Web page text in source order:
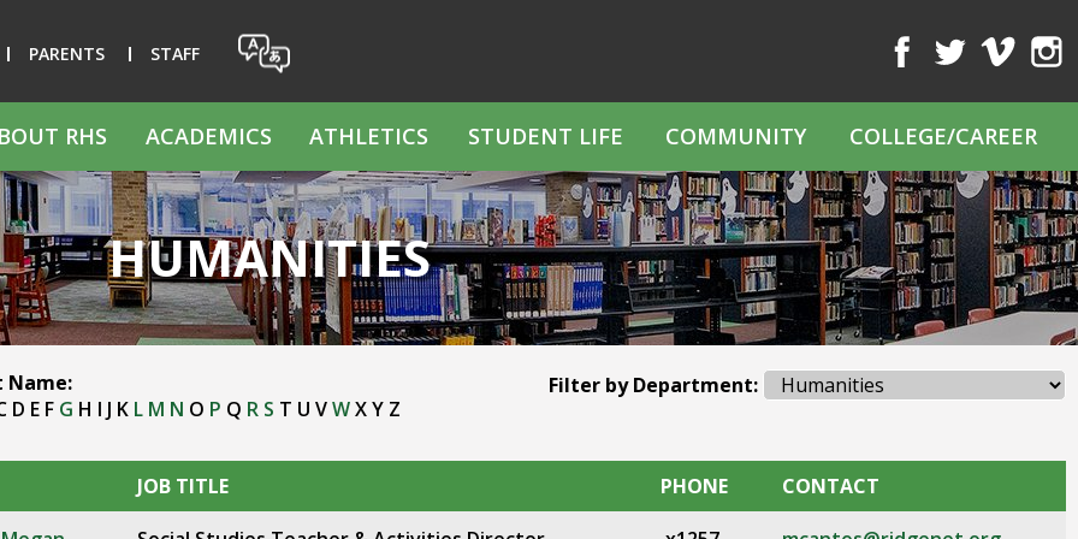
PARENTS STAFF FacebookTwitterVimeo
RHS ACADEMICS ATHLETICS STUDENT LIFE COMMUNITY COLLEGE/CAREER
HUMANITIES
Name:
D E F G H I J K L M N O P Q R S T U VWXY Z
Filter by Department:
JOB TITLE PHONE
CONTACT